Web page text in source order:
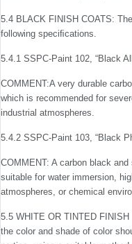
5.4 BLACK FINISH COATS:
following speciﬁcations.
5.4.1 SSPC-Paint 102, “Black
COMMENT:A very durable
which is recommended for
industrial atmospheres.
5.4.2 SSPC-Paint 103, “Black
COMMENT: A carbon black
suitable for water immersion,
atmospheres, or chemical
5.5 WHITE OR TINTED
the color and shade of color